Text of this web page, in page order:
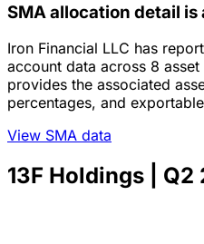
SMA allocation detail is
Iron Financial LLC has
account data across 8
provides the associated
percentages, and
View SMA data
13F Holdings |